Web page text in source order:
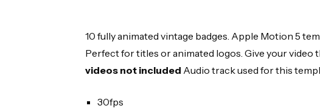
10 fully animated vintage badges. Apple Motion 5
Perfect for titles or animated logos. Give your video
videos not included Audio track used for this
30fps